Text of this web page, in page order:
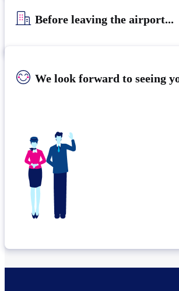
Before leaving the airport...
We look forward to seeing